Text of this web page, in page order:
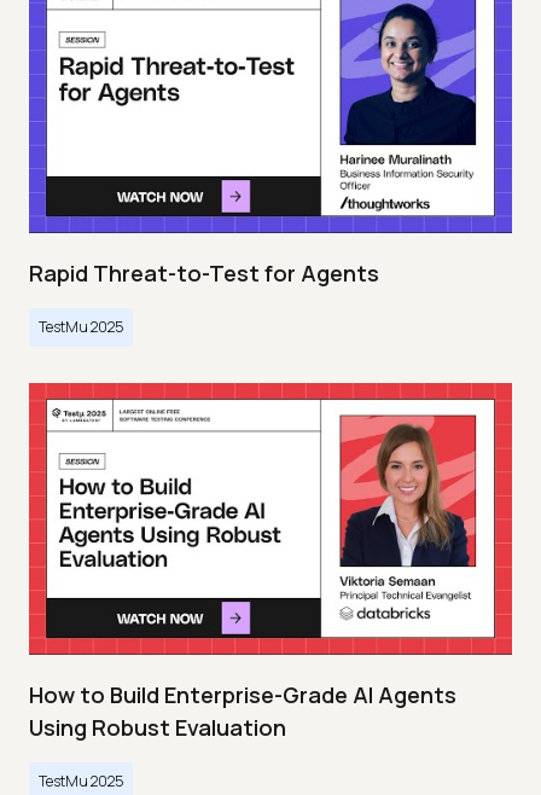
Rapid Threat-to-Test for Agents
TestMu 2025
How to Build Enterprise-Grade AI Agents
Using Robust Evaluation
TestMu 2025